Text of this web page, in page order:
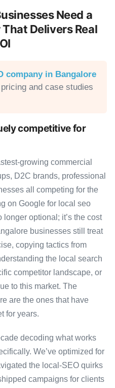
Need a
Delivers Real
company in Bangalore
and case studies
competitive for
growing commercial
D2C brands, professional
all competing for the
on Google for local seo
optional; it’s the cost
businesses still treat
copying tactics from
the local search
competitor landscape, or
to this market. The
are the ones that have
for years.
decoding what works
We’ve optimized for
the local-SEO quirks
campaigns for clients